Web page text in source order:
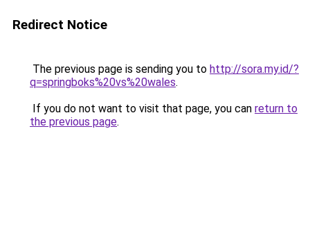
Redirect Notice
The previous page is sending you to http://sora.my.id/?
q=springboks%20vs%20wales.
If you do not want to visit that page, you can return to
the previous page.